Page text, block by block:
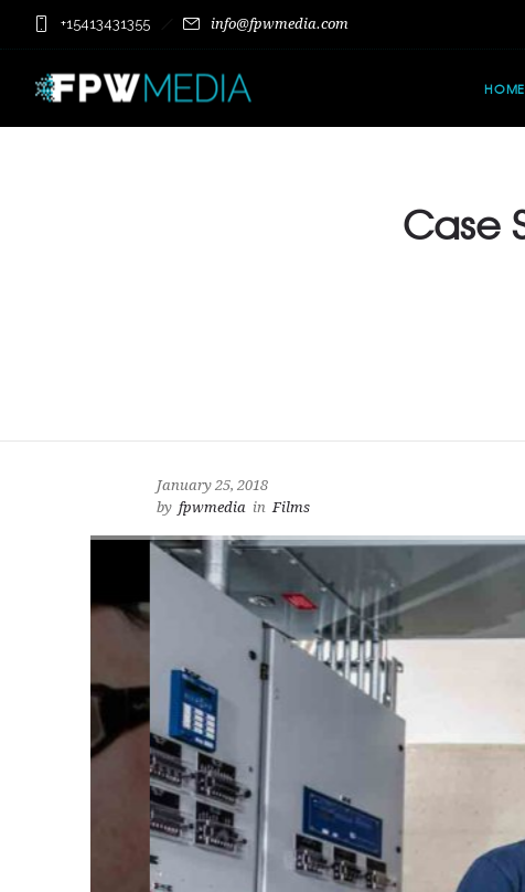
+15413431355 info@fpwmedia.com
HOME
Case
January 25, 2018
by fpwmedia in Films